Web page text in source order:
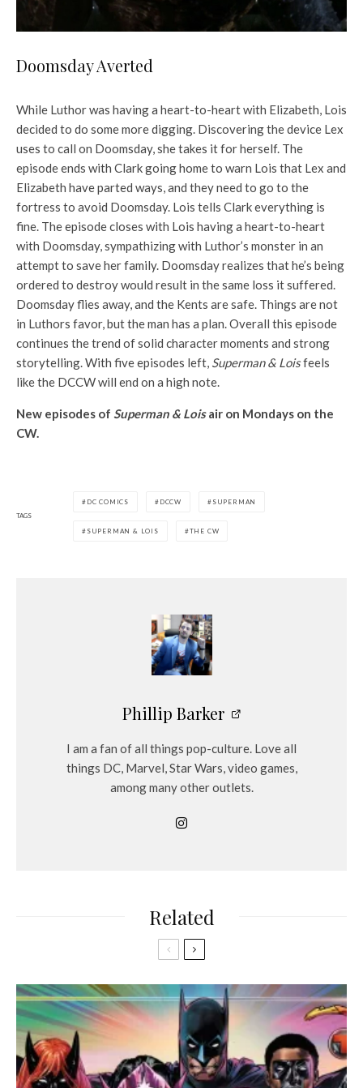
Doomsday Averted
While Luthor was having a heart-to-heart with Elizabeth, Lois
decided to do some more digging. Discovering the device Lex
uses to call on Doomsday, she takes it for herself. The
episode ends with Clark going home to warn Lois that Lex and
Elizabeth have parted ways, and they need to go to the
fortress to avoid Doomsday. Lois tells Clark everything is
fine. The episode closes with Lois having a heart-to-heart
with Doomsday, sympathizing with Luthor’s monster in an
attempt to save her family. Doomsday realizes that he’s being
ordered to destroy would result in the same loss it suffered.
Doomsday flies away, and the Kents are safe. Things are not
in Luthors favor, but the man has a plan. Overall this episode
continues the trend of solid character moments and strong
storytelling. With five episodes left, Superman & Loisfeels
like the DCCW will end on a high note.
New episodes of Superman & Loisair on Mondays on the
CW.
TAGS
DC COMICS DCCW SUPERMAN
SUPERMAN & LOIS THE CW
Phillip Barker
I am a fan of all things pop-culture. Love all
things DC, Marvel, Star Wars, video games,
among many other outlets.
Related